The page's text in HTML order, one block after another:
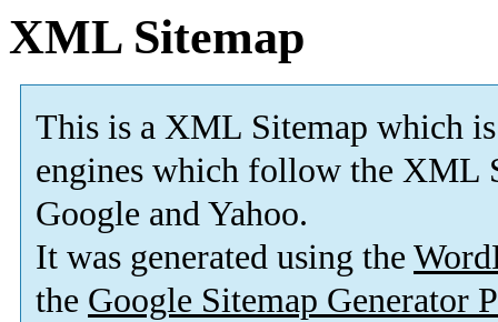
XML Sitemap
This is a XML Sitemap which is
engines which follow the XML
Google and Yahoo.
It was generated using the
the Google Sitemap Generator